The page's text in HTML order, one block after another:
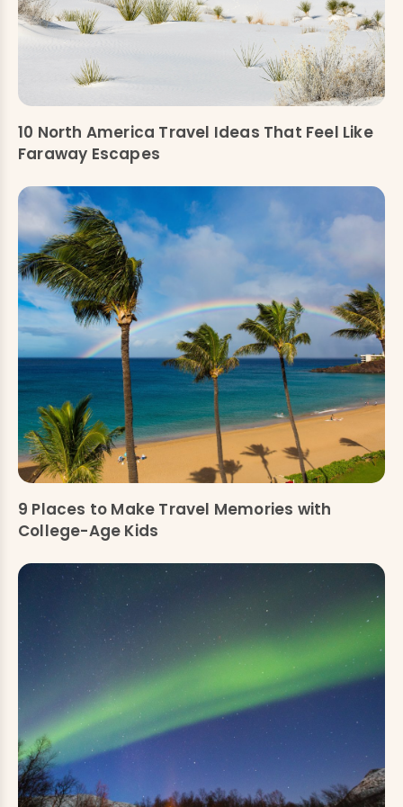
10 North America Travel Ideas That Feel Like
Faraway Escapes
9 Places to Make Travel Memories with
College-Age Kids